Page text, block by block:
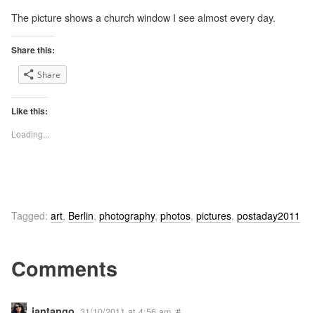
The picture shows a church window I see almost every day.
Share this:
Share
Like this:
Loading...
Tagged: art, Berlin, photography, photos, pictures, postaday2011
Comments